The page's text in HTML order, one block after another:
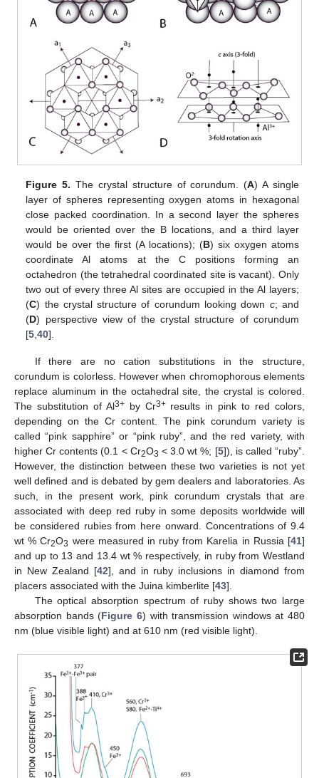
Figure 5. The crystal structure of corundum. (A) A single
layer of spheres representing oxygen atoms in hexagonal
close packed coordination. In a second layer the spheres
would be oriented over the B locations, and a third layer
would be over the first (A locations); (B) six oxygen atoms
coordinate Al atoms at the C positions forming an
octahedron (the tetrahedral coordinated site is vacant). Only
two out of every three Al sites are occupied in the Al layers;
(C) the crystal structure of corundum looking down c; and
(D) perspective view of the crystal structure of corundum
[5 ,40].
If there are no cation substitutions in the structure,
corundum is colorless. However when chromophorous elements
replace aluminum in the octahedral site, the crystal is colored.
The substitution of Al3+by Cr3+results in pink to red colors,
depending on the Cr content. The pink corundum variety is
called “pink sapphire” or “pink ruby”, and the red variety, with
higher Cr contents (0.1 < Cr2O3 < 3.0 wt %; [5]), is called “ruby”.
However, the distinction between these two varieties is not yet
well defined and is debated by gem dealers and laboratories. As
such, in the present work, pink corundum crystals that are
associated with deep red ruby in some deposits worldwide will
be considered rubies from here onward. Concentrations of 9.4
wt % Cr2O3 were measured in ruby from Karelia in Russia [41]
and up to 13 and 13.4 wt % respectively, in ruby from Westland
in New Zealand [42], and in ruby inclusions in diamond from
placers associated with the Juina kimberlite [43].
The optical absorption spectrum of ruby shows two large
absorption bands (Figure 6) with transmission windows at 480
nm (blue visible light) and at 610 nm (red visible light).